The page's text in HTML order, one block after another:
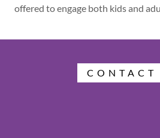
offered to engage both kids and
CONTACT